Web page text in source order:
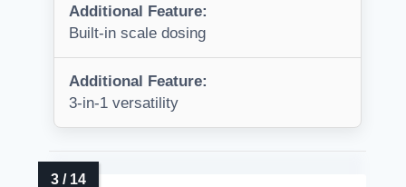
Additional Feature:
Built-in scale dosing
Additional Feature:
3-in-1 versatility